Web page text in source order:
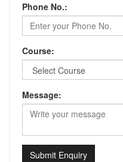
Phone No.:
Course:
Message:
Submit Enquiry